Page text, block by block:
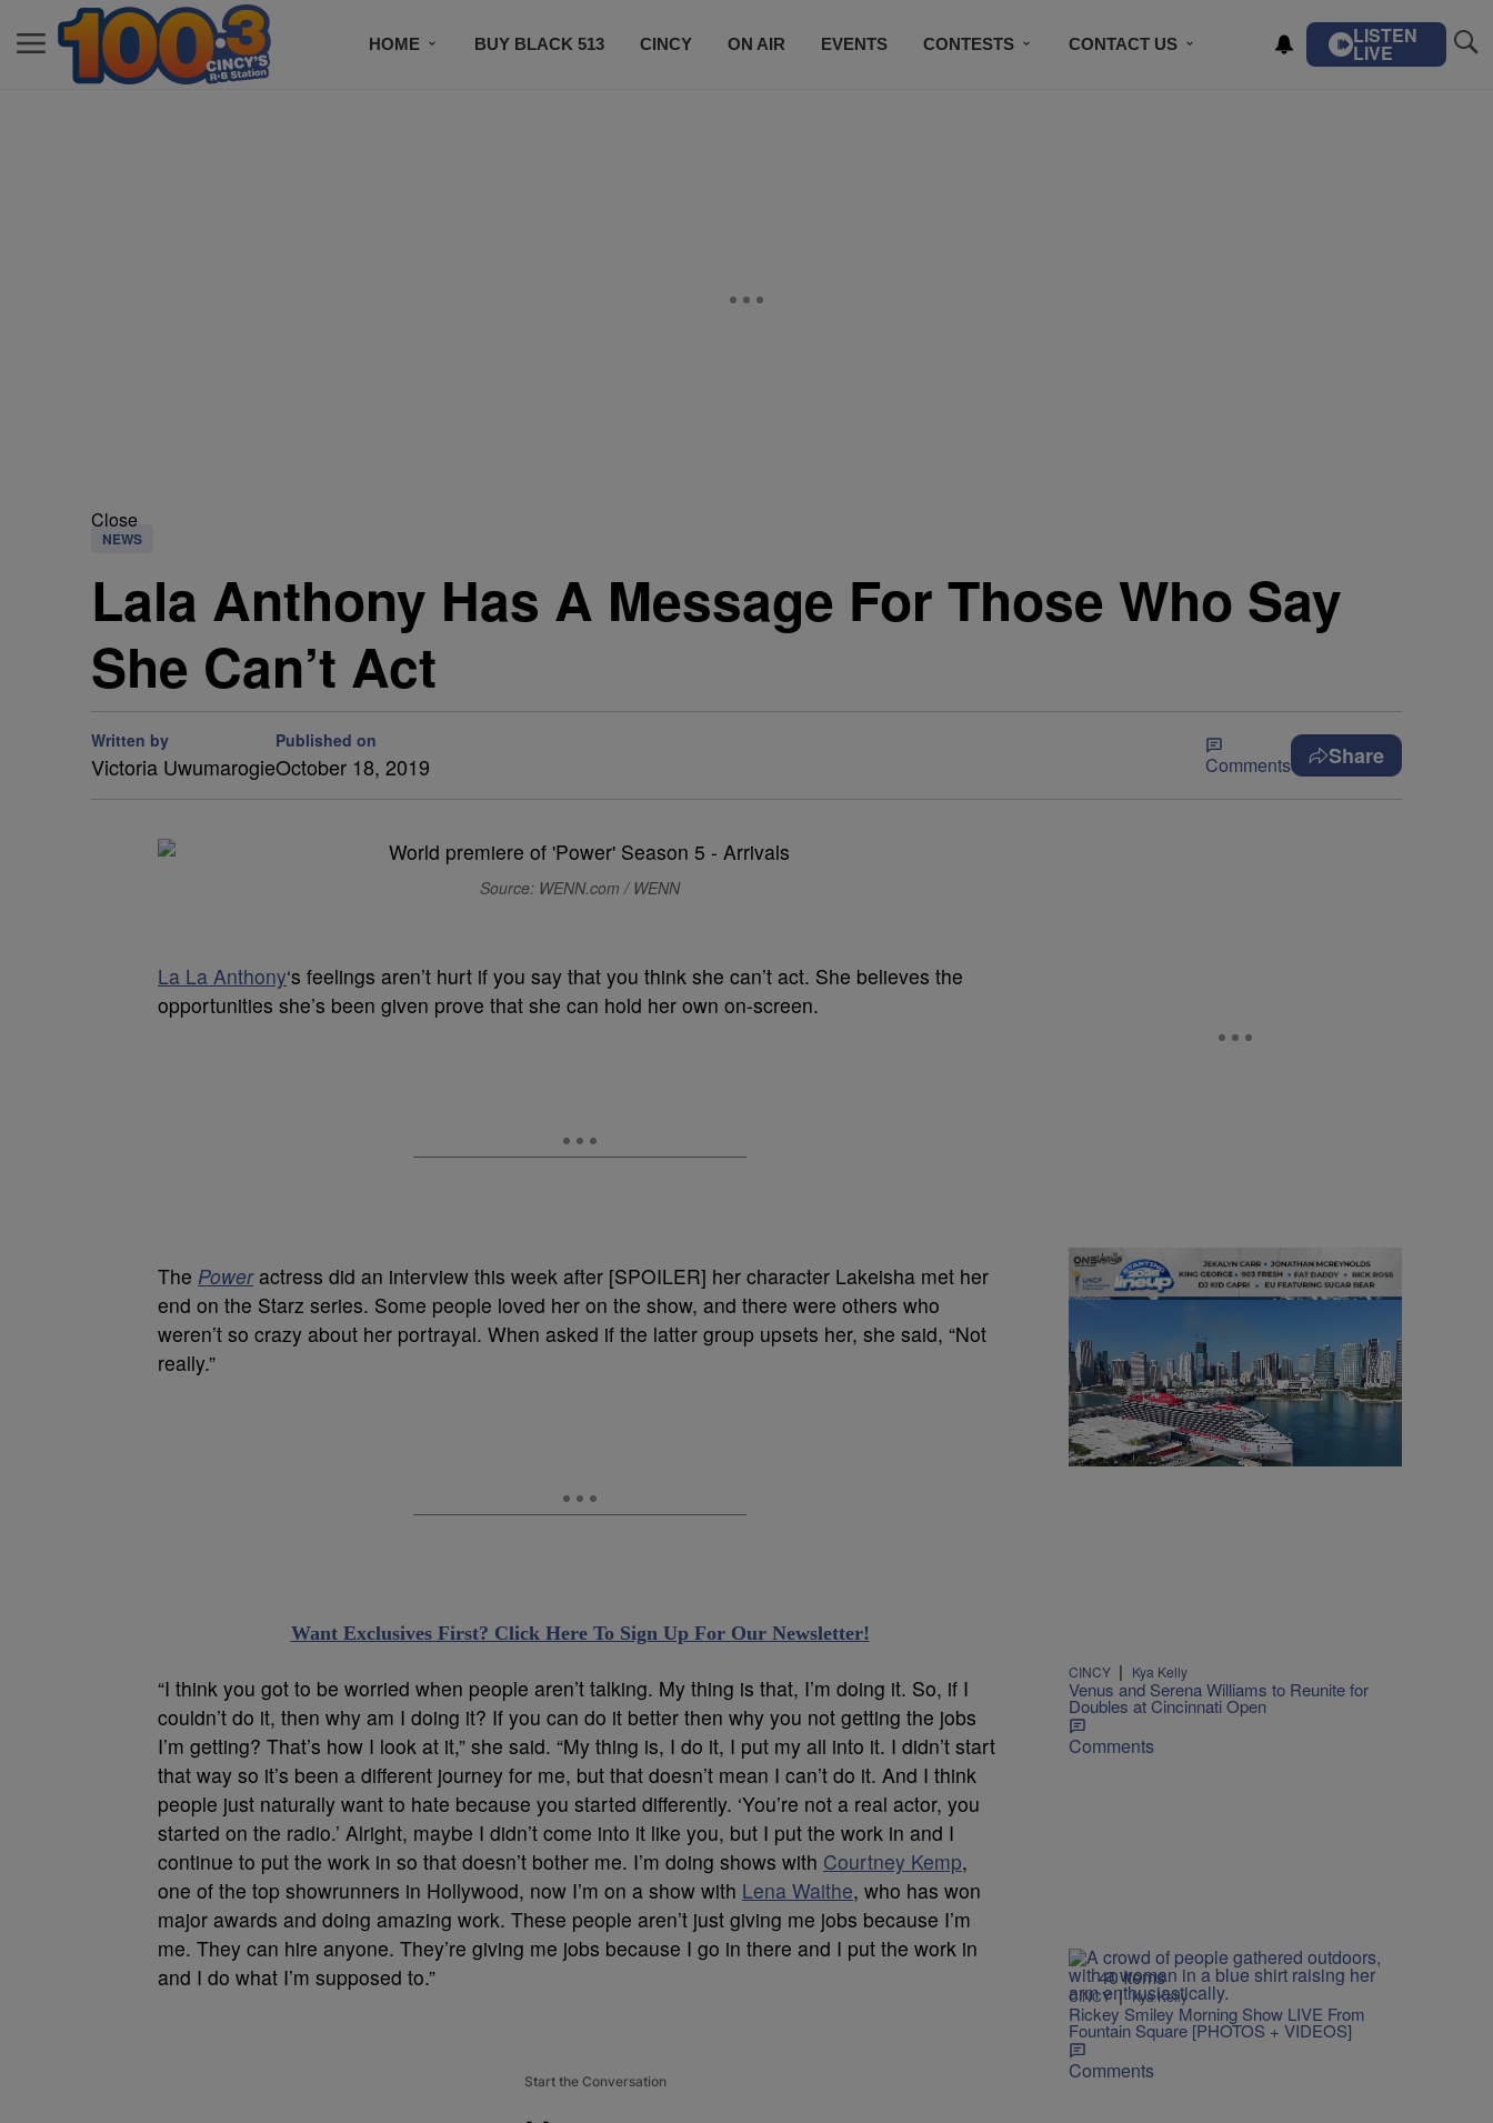
HOME BUY BLACK 513 CINCY ON AIR EVENTS CONTESTS CONTACT US LISTEN
LIVE
Close
NEWS
Lala Anthony Has A Message For Those Who Say
She Can’t Act
Written by
Victoria Uwumarogie
Published on
October 18, 2019 Comments Share
Source: WENN.com / WENN
La La Anthony‘s feelings aren’t hurt if you say that you think she can’t act. She believes the
opportunities she’s been given prove that she can hold her own on-screen.
The Power actress did an interview this week after [SPOILER] her character Lakeisha met her
end on the Starz series. Some people loved her on the show, and there were others who
weren’t so crazy about her portrayal. When asked if the latter group upsets her, she said, “Not
really.”
Want Exclusives First? Click Here To Sign Up For Our Newsletter!
“I think you got to be worried when people aren’t talking. My thing is that, I’m doing it. So, if I
couldn’t do it, then why am I doing it? If you can do it better then why you not getting the jobs
I’m getting? That’s how I look at it,” she said. “My thing is, I do it, I put my all into it. I didn’t start
that way so it’s been a different journey for me, but that doesn’t mean I can’t do it. And I think
people just naturally want to hate because you started differently. ‘You’re not a real actor, you
started on the radio.’ Alright, maybe I didn’t come into it like you, but I put the work in and I
continue to put the work in so that doesn’t bother me. I’m doing shows with Courtney Kemp,
one of the top showrunners in Hollywood, now I’m on a show with Lena Waithe, who has won
major awards and doing amazing work. These people aren’t just giving me jobs because I’m
me. They can hire anyone. They’re giving me jobs because I go in there and I put the work in
and I do what I’m supposed to.”
Start the Conversation
CINCY | Kya Kelly
Venus and Serena Williams to Reunite for
Doubles at Cincinnati Open
Comments
40 Items
CINCY| Kya Kelly
Rickey Smiley Morning Show LIVE From
Fountain Square [PHOTOS + VIDEOS]
Comments